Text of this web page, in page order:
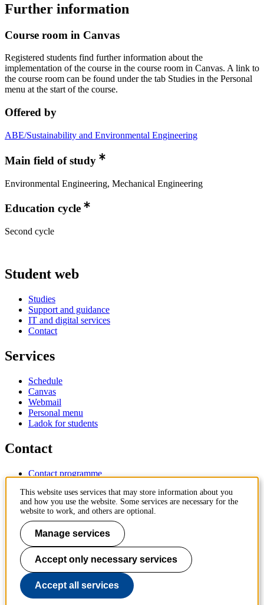
Further information
Course room in Canvas
Registered students find further information about the
implementation of the course in the course room in Canvas. A link to
the course room can be found under the tab Studies in the Personal
menu at the start of the course.
Offered by
ABE/Sustainability and Environmental Engineering
Main field of study
Environmental Engineering, Mechanical Engineering
Education cycle
Second cycle
Student web
Studies
Support and guidance
IT and digital services
Contact
Services
Schedule
Canvas
Webmail
Personal menu
Ladok for students
Contact
Contact programme
IT-support
KTH Entré
KTH Library
KTH Royal Institute of Technology
SE-100 44 Stockholm
Sweden
+46 8 790 60 00
info@kth.se
📷 @KTHstudent on Instagram
This website uses services that may store information about you
and how you use the website. Some services are necessary for the
website to work, and others are optional.
Manage services
Accept only necessary services
Accept all services